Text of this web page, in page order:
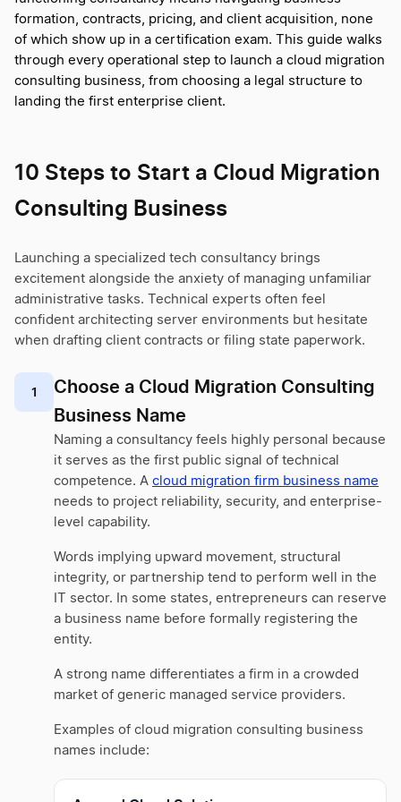
formation, contracts, pricing, and client acquisition, none
of which show up in a certification exam. This guide walks
through every operational step to launch a cloud migration
consulting business, from choosing a legal structure to
landing the first enterprise client.
10 Steps to Start a Cloud Migration
Consulting Business
Launching a specialized tech consultancy brings
excitement alongside the anxiety of managing unfamiliar
administrative tasks. Technical experts often feel
confident architecting server environments but hesitate
when drafting client contracts or filing state paperwork.
1
Choose a Cloud Migration Consulting
Business Name
Naming a consultancy feels highly personal because
it serves as the first public signal of technical
competence. A cloud migration firm business name
needs to project reliability, security, and enterprise-
level capability.
Words implying upward movement, structural
integrity, or partnership tend to perform well in the
IT sector. In some states, entrepreneurs can reserve
a business name before formally registering the
entity.
A strong name differentiates a firm in a crowded
market of generic managed service providers.
Examples of cloud migration consulting business
names include: